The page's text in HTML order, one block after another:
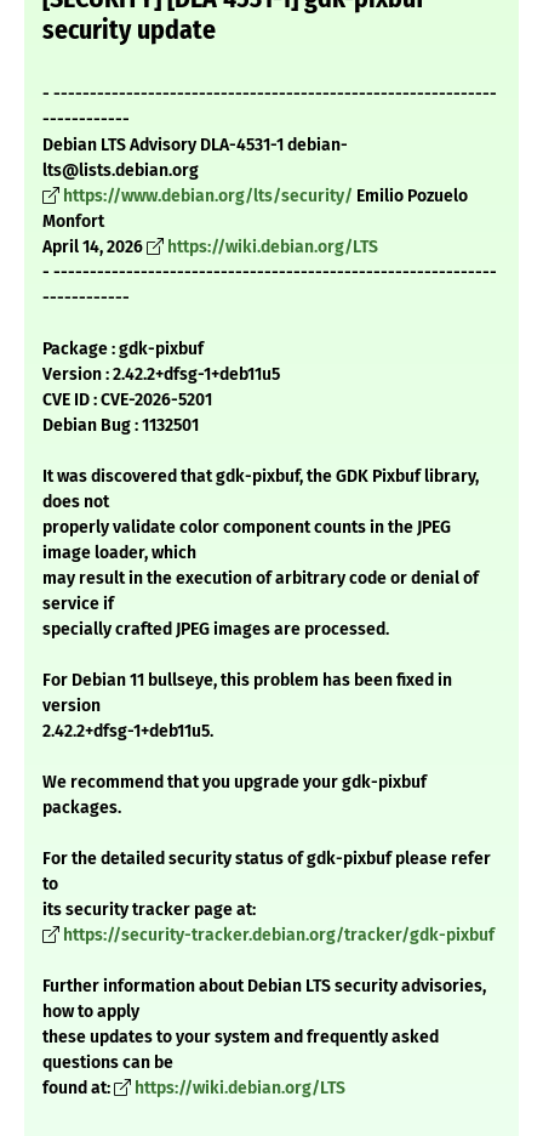
security update
- -------------------------------------------------------------
------------
Debian LTS Advisory DLA-4531-1 debian-
lts@lists.debian.org
https://www.debian.org/lts/security/ Emilio Pozuelo
Monfort
April 14, 2026
https://wiki.debian.org/LTS
- -------------------------------------------------------------
------------
Package : gdk-pixbuf
Version : 2.42.2+dfsg-1+deb11u5
CVE ID : CVE-2026-5201
Debian Bug : 1132501
It was discovered that gdk-pixbuf, the GDK Pixbuf library,
does not
properly validate color component counts in the JPEG
image loader, which
may result in the execution of arbitrary code or denial of
service if
specially crafted JPEG images are processed.
For Debian 11 bullseye, this problem has been fixed in
version
2.42.2+dfsg-1+deb11u5.
We recommend that you upgrade your gdk-pixbuf
packages.
For the detailed security status of gdk-pixbuf please refer
to
its security tracker page at:
https://security-tracker.debian.org/tracker/gdk-pixbuf
Further information about Debian LTS security advisories,
how to apply
these updates to your system and frequently asked
questions can be
found at:
https://wiki.debian.org/LTS